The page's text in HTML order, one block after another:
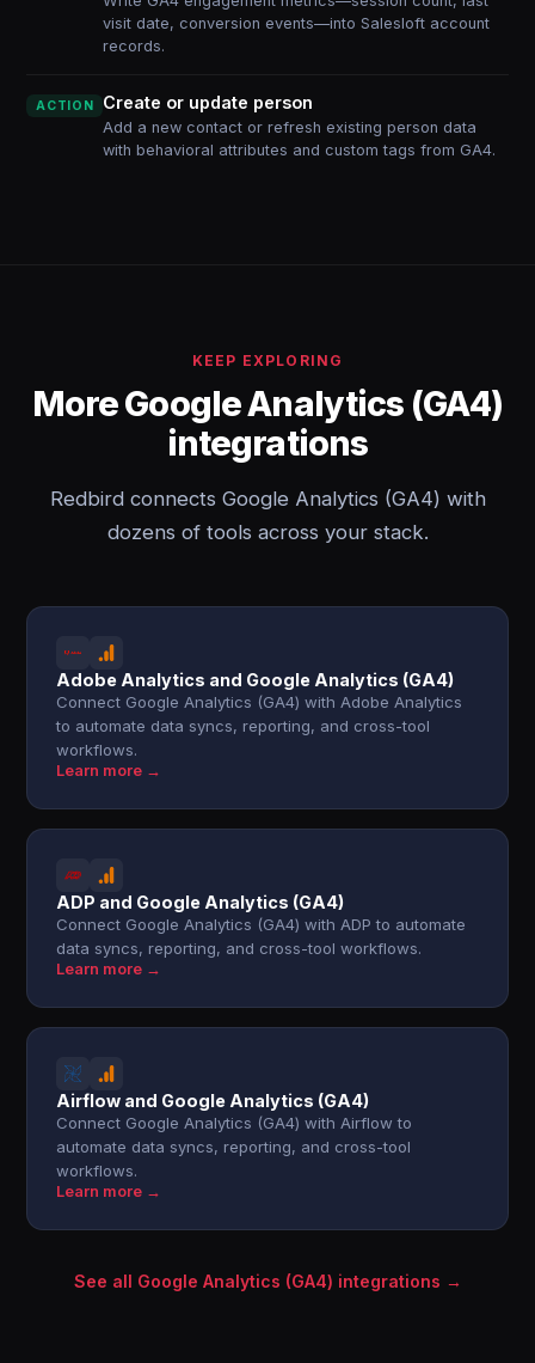
visit date, conversion events—into Salesloft account
records.
ACTION Create or update person
Add a new contact or refresh existing person data
with behavioral attributes and custom tags from GA4.
KEEP EXPLORING
More Google Analytics (GA4)
integrations
Redbird connects Google Analytics (GA4) with
dozens of tools across your stack.
Adobe Analytics and Google Analytics (GA4)
Connect Google Analytics (GA4) with Adobe Analytics
to automate data syncs, reporting, and cross-tool
workflows.
Learn more →
ADP and Google Analytics (GA4)
Connect Google Analytics (GA4) with ADP to automate
data syncs, reporting, and cross-tool workflows.
Learn more →
Airflow and Google Analytics (GA4)
Connect Google Analytics (GA4) with Airflow to
automate data syncs, reporting, and cross-tool
workflows.
Learn more →
See all Google Analytics (GA4) integrations →